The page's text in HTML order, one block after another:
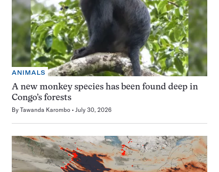
ANIMALS
A new monkey species has been found deep in
Congo’s forests
By Tawanda Karombo July 30, 2026